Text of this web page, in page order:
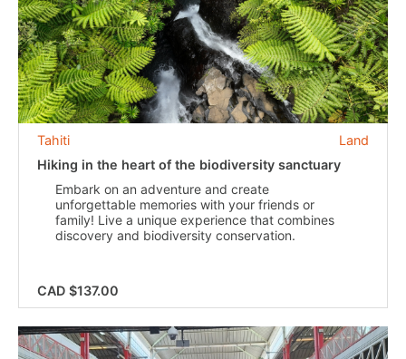
Land
Tahiti
Hiking in the heart of the biodiversity sanctuary
Embark on an adventure and create
unforgettable memories with your friends or
family! Live a unique experience that combines
discovery and biodiversity conservation.
CAD $137.00